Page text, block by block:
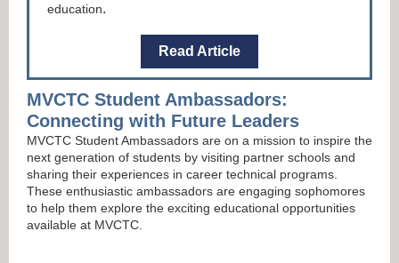
education.
Read Article
MVCTC Student Ambassadors:
Connecting with Future Leaders
MVCTC Student Ambassadors are on a mission to inspire the
next generation of students by visiting partner schools and
sharing their experiences in career technical programs.
These enthusiastic ambassadors are engaging sophomores
to help them explore the exciting educational opportunities
available at MVCTC.